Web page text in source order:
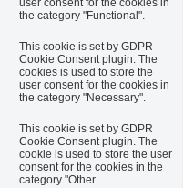
user consent for the cookies in
the category "Functional".
This cookie is set by GDPR
Cookie Consent plugin. The
cookies is used to store the
user consent for the cookies in
the category "Necessary".
This cookie is set by GDPR
Cookie Consent plugin. The
cookie is used to store the user
consent for the cookies in the
category "Other.